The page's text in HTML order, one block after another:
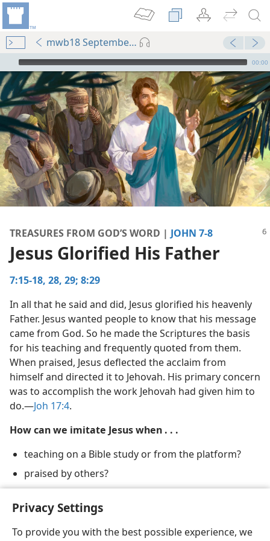
Privacy Settings
To provide you with the best possible experience, we
mwb18 September p. 6
mejs.audio-player
00:00
Me
(Simplified)—2012
TREASURES FROM GOD’S WORD | JOHN 7-8
Jesus Glorified His Father
7:15-18, 28, 29; 8:29
In all that he said and did, Jesus glorified his heavenly
Father. Jesus wanted people to know that his message
came from God. So he made the Scriptures the basis
for his teaching and frequently quoted from them.
When praised, Jesus deflected the acclaim from
himself and directed it to Jehovah. His primary concern
was to accomplish the work Jehovah had given him to
do.​—Joh 17:4.
How can we imitate Jesus when . . .
teaching on a Bible study or from the platform?
praised by others?
deciding how to spend our time?